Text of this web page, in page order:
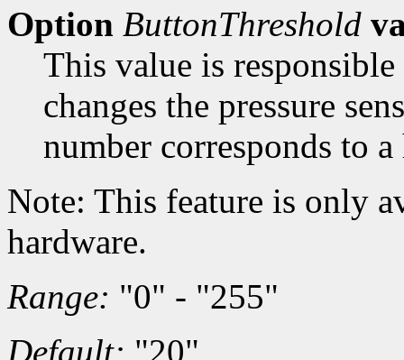
Option ButtonThreshold
This value is
changes the pressure
number corresponds to
Note: This feature is only
hardware.
Range: "0" - "255"
Default: "20"